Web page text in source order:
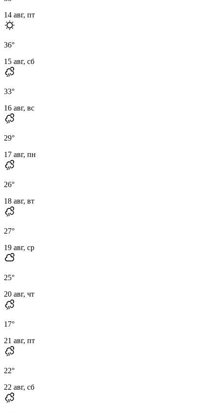
14 авг, пт
36°
15 авг, сб
33°
16 авг, вс
29°
17 авг, пн
26°
18 авг, вт
27°
19 авг, ср
25°
20 авг, чт
17°
21 авг, пт
22°
22 авг, сб